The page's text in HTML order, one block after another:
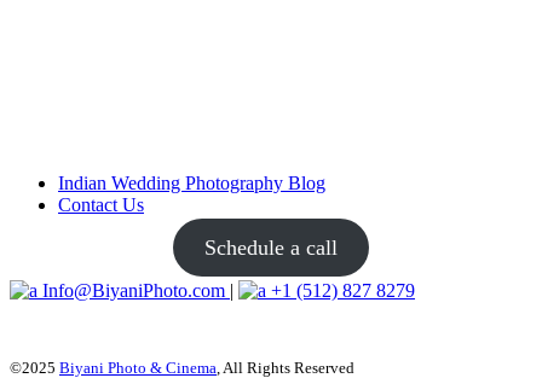
Indian Wedding Photography Blog
Contact Us
Schedule a call
Info@BiyaniPhoto.com | +1 (512) 827 8279
©2025 Biyani Photo & Cinema , All Rights Reserved